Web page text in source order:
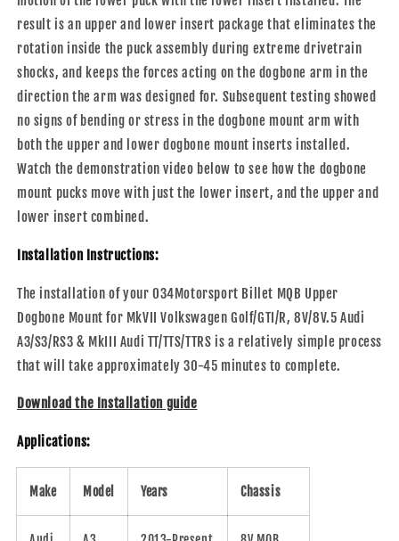
result is an upper and lower insert package that eliminates the
rotation inside the puck assembly during extreme drivetrain
shocks, and keeps the forces acting on the dogbone arm in the
direction the arm was designed for. Subsequent testing showed
no signs of bending or stress in the dogbone mount arm with
both the upper and lower dogbone mount inserts installed.
Watch the demonstration video below to see how the dogbone
mount pucks move with just the lower insert, and the upper and
lower insert combined.
Installation Instructions:
The installation of your 034Motorsport Billet MQB Upper
Dogbone Mount for MkVII Volkswagen Golf/GTI/R, 8V/8V.5 Audi
A3/S3/RS3 & MkIII Audi TT/TTS/TTRS is a relatively simple process
that will take approximately 30-45 minutes to complete.
Download the Installation guide
Applications:
Make Model Years Chassis